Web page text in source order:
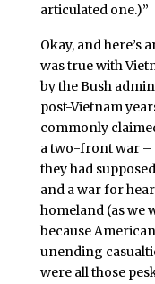
articulated one.)”
Okay, and here’s
was true with
by the Bush
post-Vietnam
commonly
a two-front war –
they had
and a war for
homeland (as we
because
unending
were all those